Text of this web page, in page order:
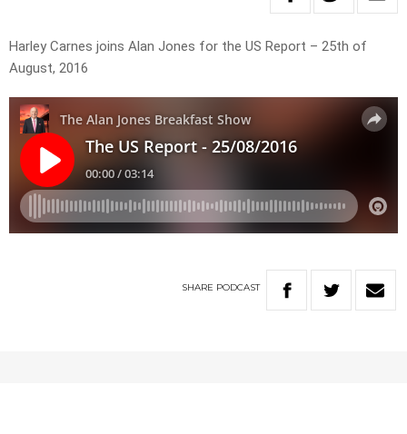
Harley Carnes joins Alan Jones for the US Report – 25th of
August, 2016
SHARE PODCAST